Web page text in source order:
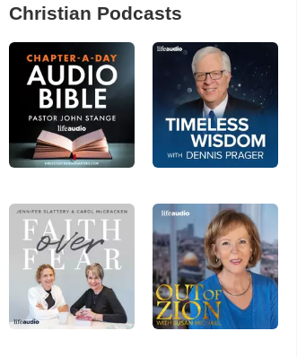
Christian Podcasts